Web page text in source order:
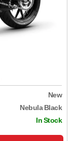
New
Nebula Black
In Stock